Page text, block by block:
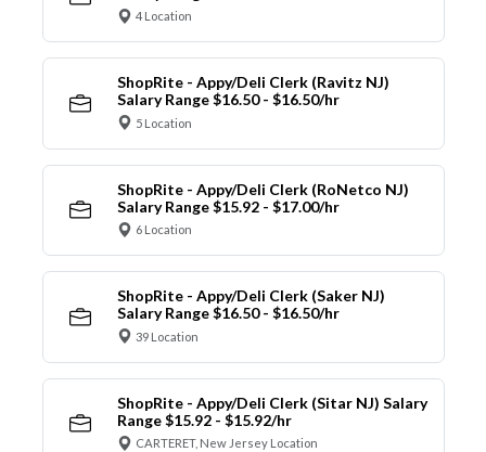
4 Location
ShopRite - Appy/Deli Clerk (Ravitz NJ)
Salary Range $16.50 - $16.50/hr
5 Location
ShopRite - Appy/Deli Clerk (RoNetco NJ)
Salary Range $15.92 - $17.00/hr
6 Location
ShopRite - Appy/Deli Clerk (Saker NJ)
Salary Range $16.50 - $16.50/hr
39 Location
ShopRite - Appy/Deli Clerk (Sitar NJ) Salary
Range $15.92 - $15.92/hr
CARTERET, New Jersey Location